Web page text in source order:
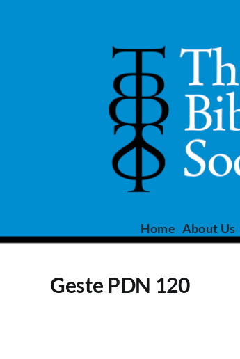
Home About Us
Geste PDN 120